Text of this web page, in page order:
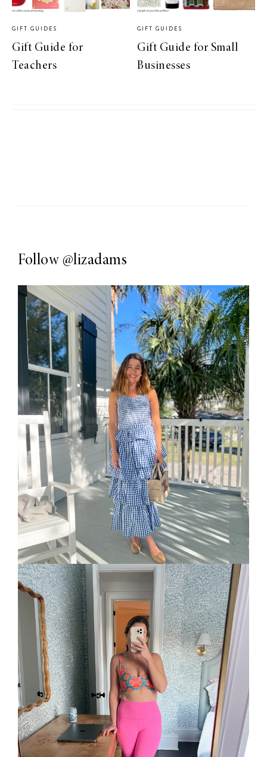
GIFT GUIDES
Gift Guide for
Teachers
GIFT GUIDES
Gift Guide for Small
Businesses
Follow @lizadams